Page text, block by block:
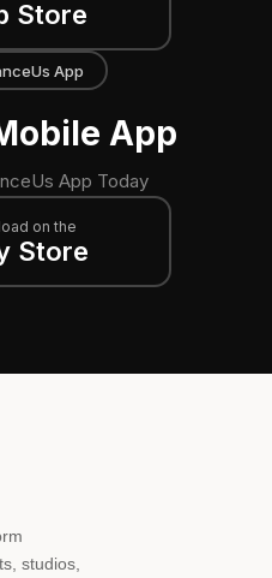
Store
App
App
App Today
on the
Store
studios,